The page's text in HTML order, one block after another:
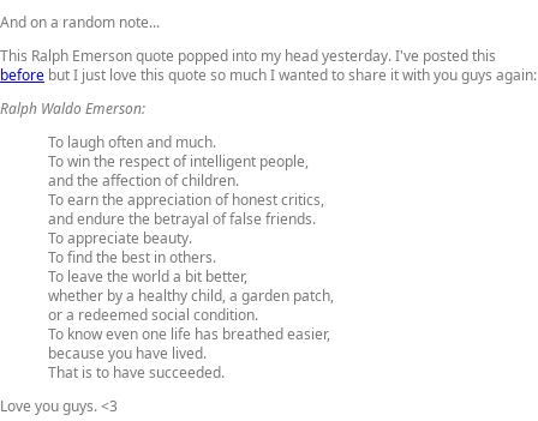
And on a random note...
This Ralph Emerson quote popped into my head yesterday. I've posted this
before but I just love this quote so much I wanted to share it with you guys again:
Ralph Waldo Emerson:
To laugh often and much.
To win the respect of intelligent people,
and the affection of children.
To earn the appreciation of honest critics,
and endure the betrayal of false friends.
To appreciate beauty.
To find the best in others.
To leave the world a bit better,
whether by a healthy child, a garden patch,
or a redeemed social condition.
To know even one life has breathed easier,
because you have lived.
That is to have succeeded.
Love you guys. <3